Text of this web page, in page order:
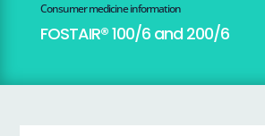
Consumer medicine information
FOSTAIR® 100/6 and 200/6